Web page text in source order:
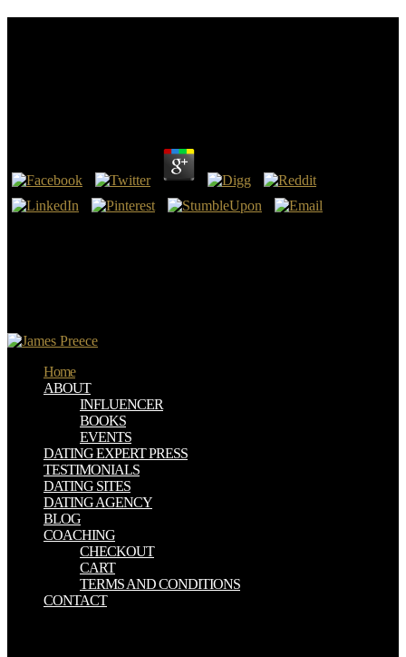
Home
ABOUT
INFLUENCER
BOOKS
EVENTS
DATING EXPERT PRESS
TESTIMONIALS
DATING SITES
DATING AGENCY
BLOG
COACHING
CHECKOUT
CART
TERMS AND CONDITIONS
CONTACT